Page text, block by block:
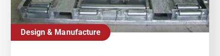
Design & Manufacture